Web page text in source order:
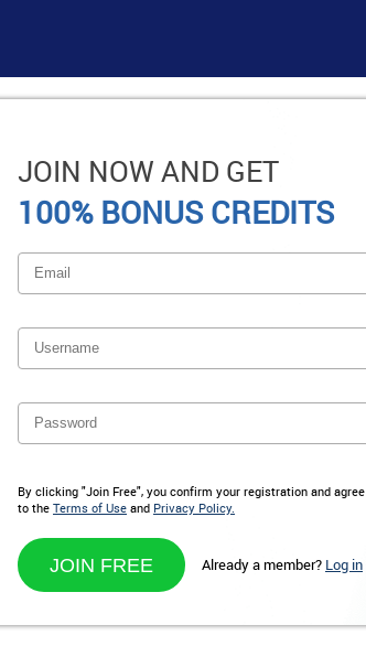
JOIN NOW AND GET
100% BONUS CREDITS
By clicking "Join Free", you confirm your registration and agree
to the Terms of Use and Privacy Policy.
Already a member? Log in